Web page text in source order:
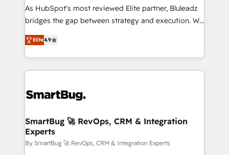
As HubSpot's most reviewed Elite partner, Bluleadz
bridges the gap between strategy and execution. We
don't just "set up tools" — we install the GTM
Operating System (GTM OS) to align your leadership
and engineer a portal that drives predictable
revenue velocity. 🚀 GTM Strategy & Alignment
stalling growth. Fix your ICP, Math, and Story to stop
Scalable Architecture: Zero-technical-debt setup
across all Hubs, validated by our 7 HubSpot
Accreditations. AI-Powered RevOps: Breeze AI,
Elite4.9
SmartBug 🚀 RevOps, CRM & Integration
Experts
By SmartBug 🚀 RevOps, CRM & Integration Experts